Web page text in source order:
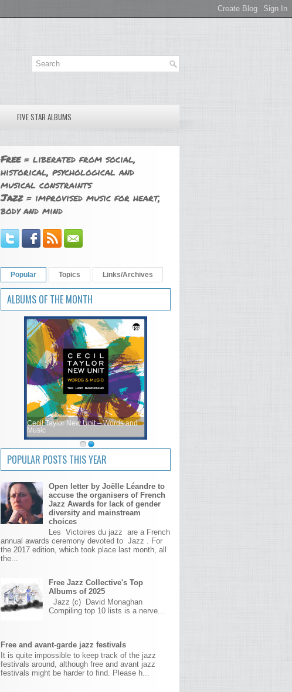
FIVE STAR ALBUMS
Free= liberated from social,
historical, psychological and
musical constraints
Jazz= improvised music for heart,
body and mind
Popular Topics Links/Archives
ALBUMS OF THE MONTH
Cecil Taylor New Unit – Words and
Music
POPULAR POSTS THIS YEAR
Open letter by Joëlle Léandre to
accuse the organisers of French
Jazz Awards for lack of gender
diversity and mainstream
choices
Les Victoires du jazz are a French
annual awards ceremony devoted to Jazz . For
the 2017 edition, which took place last month, all
the...
Free Jazz Collective's Top
Albums of 2025
Jazz (c) David Monaghan
Compiling top 10 lists is a nerve...
Free and avant-garde jazz festivals
It is quite impossible to keep track of the jazz
festivals around, although free and avant jazz
festivals might be harder to find. Please h...